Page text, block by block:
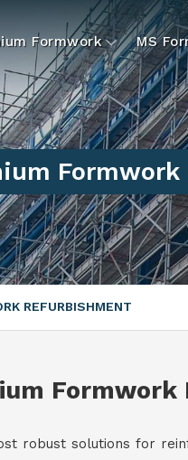
Formwork MS
Formwork
REFURBISHMENT
Formwork
robust solutions for